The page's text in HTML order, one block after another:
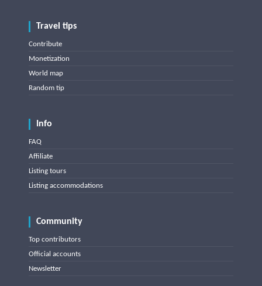
Travel tips
Contribute
Monetization
World map
Random tip
Info
FAQ
Affiliate
Listing tours
Listing accommodations
Community
Top contributors
Official accounts
Newsletter